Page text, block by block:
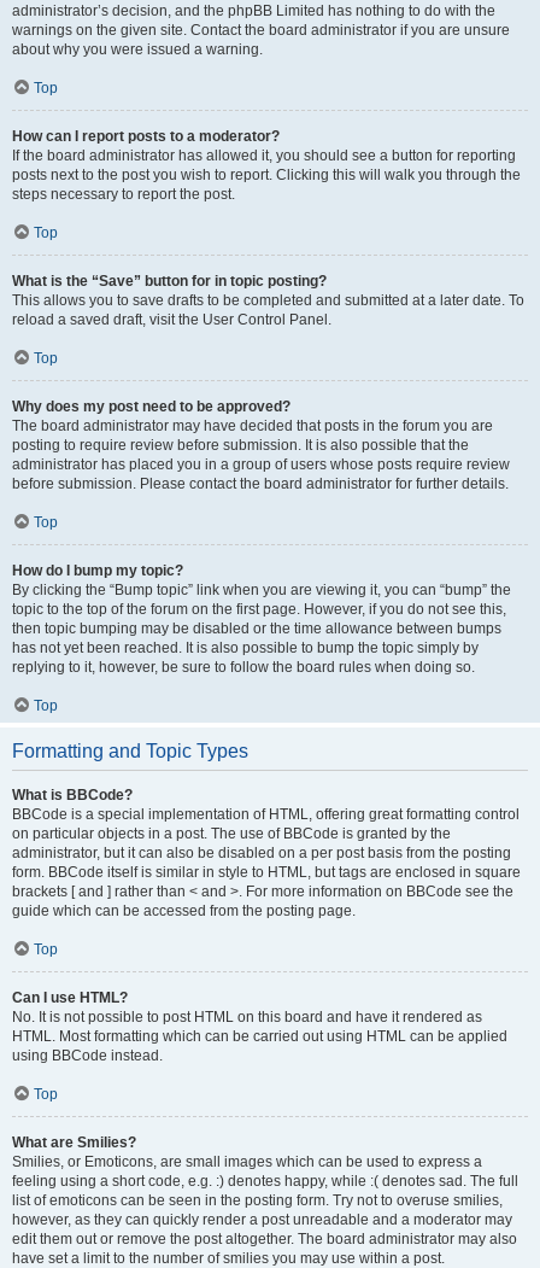
administrator’s decision, and the phpBB Limited has nothing to do with the
warnings on the given site. Contact the board administrator if you are unsure
about why you were issued a warning.
Top
How can I report posts to a moderator?
If the board administrator has allowed it, you should see a button for reporting
posts next to the post you wish to report. Clicking this will walk you through the
steps necessary to report the post.
Top
What is the “Save” button for in topic posting?
This allows you to save drafts to be completed and submitted at a later date. To
reload a saved draft, visit the User Control Panel.
Top
Why does my post need to be approved?
The board administrator may have decided that posts in the forum you are
posting to require review before submission. It is also possible that the
administrator has placed you in a group of users whose posts require review
before submission. Please contact the board administrator for further details.
Top
How do I bump my topic?
By clicking the “Bump topic” link when you are viewing it, you can “bump” the
topic to the top of the forum on the first page. However, if you do not see this,
then topic bumping may be disabled or the time allowance between bumps
has not yet been reached. It is also possible to bump the topic simply by
replying to it, however, be sure to follow the board rules when doing so.
Top
Formatting and Topic Types
What is BBCode?
BBCode is a special implementation of HTML, offering great formatting control
on particular objects in a post. The use of BBCode is granted by the
administrator, but it can also be disabled on a per post basis from the posting
form. BBCode itself is similar in style to HTML, but tags are enclosed in square
brackets [ and ] rather than < and >. For more information on BBCode see the
guide which can be accessed from the posting page.
Top
Can I use HTML?
No. It is not possible to post HTML on this board and have it rendered as
HTML. Most formatting which can be carried out using HTML can be applied
using BBCode instead.
Top
What are Smilies?
Smilies, or Emoticons, are small images which can be used to express a
feeling using a short code, e.g. :) denotes happy, while :( denotes sad. The full
list of emoticons can be seen in the posting form. Try not to overuse smilies,
however, as they can quickly render a post unreadable and a moderator may
edit them out or remove the post altogether. The board administrator may also
have set a limit to the number of smilies you may use within a post.